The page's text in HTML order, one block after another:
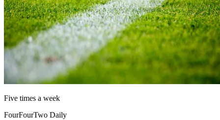
Five times a week
FourFourTwo Daily